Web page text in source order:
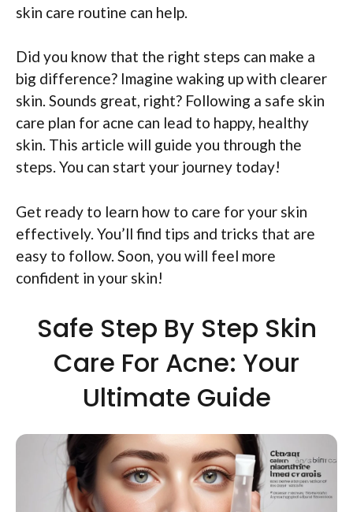
skin care routine can help.
Did you know that the right steps can make a
big difference? Imagine waking up with clearer
skin. Sounds great, right? Following a safe skin
care plan for acne can lead to happy, healthy
skin. This article will guide you through the
steps. You can start your journey today!
Get ready to learn how to care for your skin
effectively. You’ll find tips and tricks that are
easy to follow. Soon, you will feel more
confident in your skin!
Safe Step By Step Skin
Care For Acne: Your
Ultimate Guide